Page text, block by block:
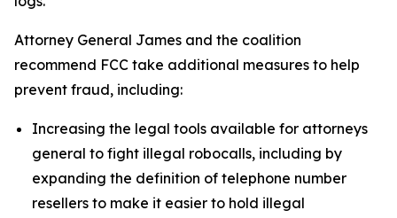
Attorney General James and the coalition
recommend FCC take additional measures to help
prevent fraud, including:
Increasing the legal tools available for attorneys
general to fight illegal robocalls, including by
expanding the definition of telephone number
resellers to make it easier to hold illegal